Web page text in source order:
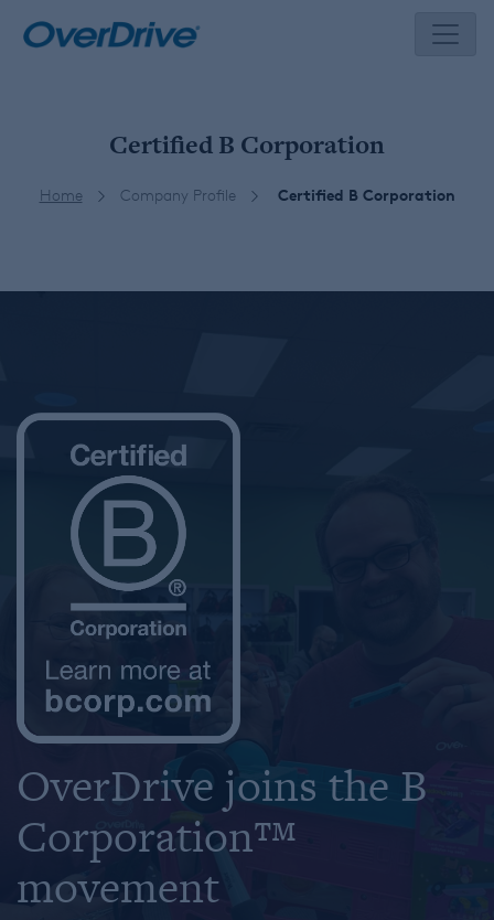
Certified B Corporation
Home Company Profile Certified B Corporation
OverDrive joins the B
Corporation™
movement